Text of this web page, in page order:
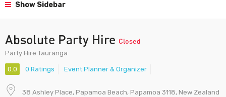
Show Sidebar
Absolute Party Hire Closed
Party Hire Tauranga
0.0 0 Ratings Event Planner & Organizer
38 Ashley Place, Papamoa Beach, Papamoa 3118, New Zealand